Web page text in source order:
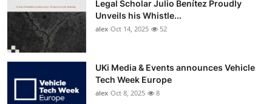
Legal Scholar Julio Benítez Proudly
Unveils his Whistle...
alex Oct 14, 2025 52
UKi Media & Events announces Vehicle
Tech Week Europe
alex Oct 8, 2025 8